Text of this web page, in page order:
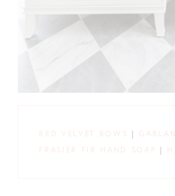
RED VELVET BOWS |
FRASIER FIR HAND SOAP |